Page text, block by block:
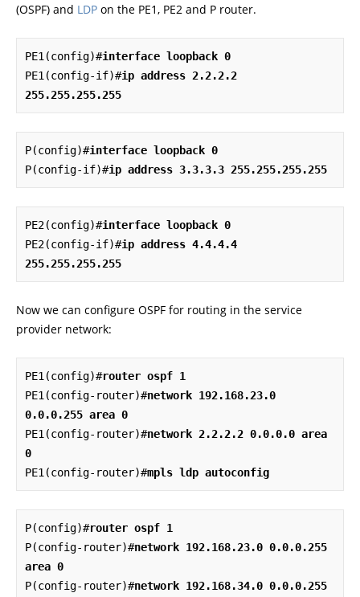
(OSPF) and LDP on the PE1, PE2 and P router.
PE1(config)#interface loopback 0
PE1(config-if)#ip address 2.2.2.2
255.255.255.255
P(config)#interface loopback 0
P(config-if)#ip address 3.3.3.3 255.255.255.255
PE2(config)#interface loopback 0
PE2(config-if)#ip address 4.4.4.4
255.255.255.255
Now we can configure OSPF for routing in the service
provider network:
PE1(config)#router ospf 1
PE1(config-router)#network 192.168.23.0
0.0.0.255 area 0
PE1(config-router)#network 2.2.2.2 0.0.0.0 area
0
PE1(config-router)#mpls ldp autoconfig
P(config)#router ospf 1
P(config-router)#network 192.168.23.0 0.0.0.255
area 0
P(config-router)#network 192.168.34.0 0.0.0.255